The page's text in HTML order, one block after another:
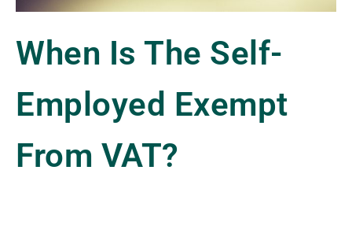
When Is The Self-
Employed Exempt
From VAT?